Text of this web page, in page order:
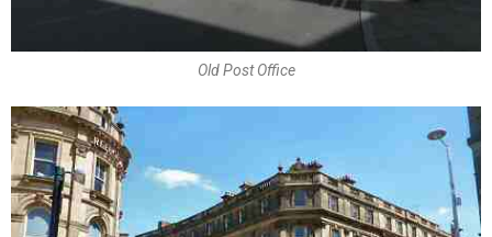
Old Post Office